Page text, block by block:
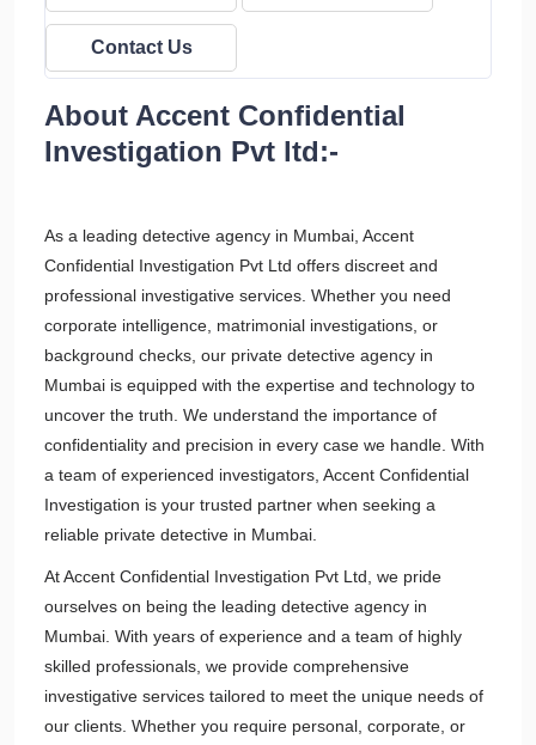
Contact Us
About Accent Confidential
Investigation Pvt ltd:-
As a leading detective agency in Mumbai, Accent
Confidential Investigation Pvt Ltd offers discreet and
professional investigative services. Whether you need
corporate intelligence, matrimonial investigations, or
background checks, our private detective agency in
Mumbai is equipped with the expertise and technology to
uncover the truth. We understand the importance of
confidentiality and precision in every case we handle. With
a team of experienced investigators, Accent Confidential
Investigation is your trusted partner when seeking a
reliable private detective in Mumbai.
At Accent Confidential Investigation Pvt Ltd, we pride
ourselves on being the leading detective agency in
Mumbai. With years of experience and a team of highly
skilled professionals, we provide comprehensive
investigative services tailored to meet the unique needs of
our clients. Whether you require personal, corporate, or